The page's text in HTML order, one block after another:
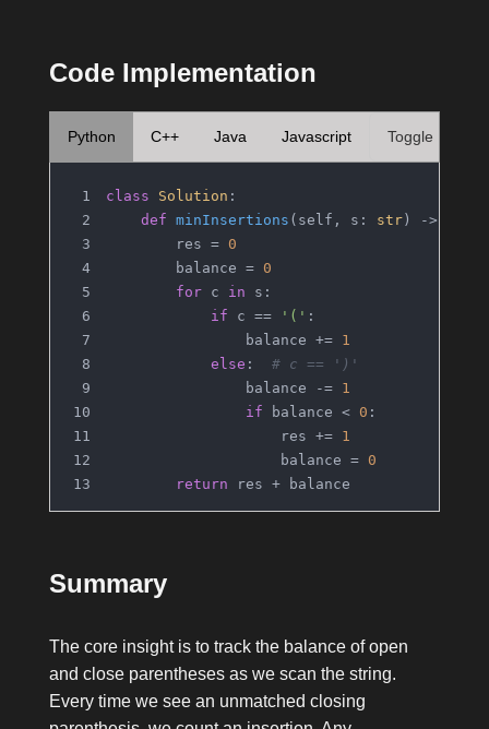
Code Implementation
Python C++ Java Javascript Toggle
class Solution :
def minInsertions ( self, s: str) ->
        res =
0
        balance =
0
for c in s:
if c == '(' :
                balance +=
1
else : # c == ')'
                balance -=
1
if balance < 0 :
                    res +=
1
                    balance =
0
return res + balance
Summary
The core insight is to track the balance of open
and close parentheses as we scan the string.
Every time we see an unmatched closing